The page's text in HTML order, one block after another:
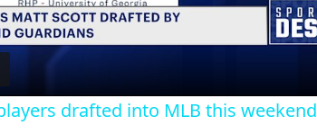
Video
drafted into MLB this weekend